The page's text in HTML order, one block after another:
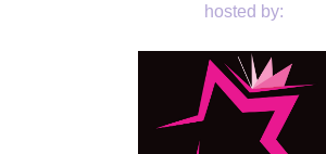
hosted by: